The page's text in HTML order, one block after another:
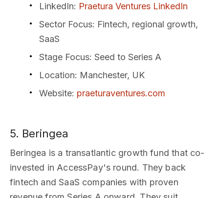
LinkedIn: Praetura Ventures LinkedIn
Sector Focus: Fintech, regional growth,
SaaS
Stage Focus: Seed to Series A
Location: Manchester, UK
Website: praeturaventures.com
5. Beringea
Beringea is a transatlantic growth fund that co-
invested in AccessPay's round. They back
fintech and SaaS companies with proven